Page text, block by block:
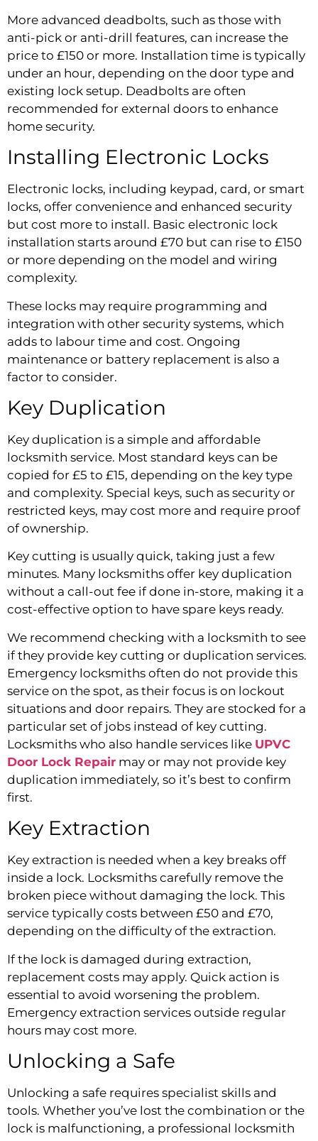
More advanced deadbolts, such as those with
anti-pick or anti-drill features, can increase the
price to £150 or more. Installation time is typically
under an hour, depending on the door type and
existing lock setup. Deadbolts are often
recommended for external doors to enhance
home security.
Installing Electronic Locks
Electronic locks, including keypad, card, or smart
locks, offer convenience and enhanced security
but cost more to install. Basic electronic lock
installation starts around £70 but can rise to £150
or more depending on the model and wiring
complexity.
These locks may require programming and
integration with other security systems, which
adds to labour time and cost. Ongoing
maintenance or battery replacement is also a
factor to consider.
Key Duplication
Key duplication is a simple and affordable
locksmith service. Most standard keys can be
copied for £5 to £15, depending on the key type
and complexity. Special keys, such as security or
restricted keys, may cost more and require proof
of ownership.
Key cutting is usually quick, taking just a few
minutes. Many locksmiths offer key duplication
without a call-out fee if done in-store, making it a
cost-effective option to have spare keys ready.
We recommend checking with a locksmith to see
if they provide key cutting or duplication services.
Emergency locksmiths often do not provide this
service on the spot, as their focus is on lockout
situations and door repairs. They are stocked for a
particular set of jobs instead of key cutting.
Locksmiths who also handle services like UPVC
Door Lock Repair may or may not provide key
duplication immediately, so it’s best to confirm
first.
Key Extraction
Key extraction is needed when a key breaks off
inside a lock. Locksmiths carefully remove the
broken piece without damaging the lock. This
service typically costs between £50 and £70,
depending on the difficulty of the extraction.
If the lock is damaged during extraction,
replacement costs may apply. Quick action is
essential to avoid worsening the problem.
Emergency extraction services outside regular
hours may cost more.
Unlocking a Safe
Unlocking a safe requires specialist skills and
tools. Whether you’ve lost the combination or the
lock is malfunctioning, a professional locksmith